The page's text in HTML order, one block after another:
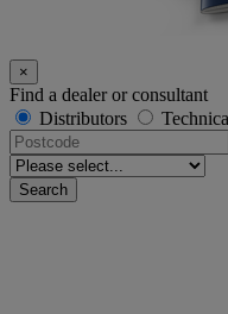
×
Find a dealer or consultant
Distributors